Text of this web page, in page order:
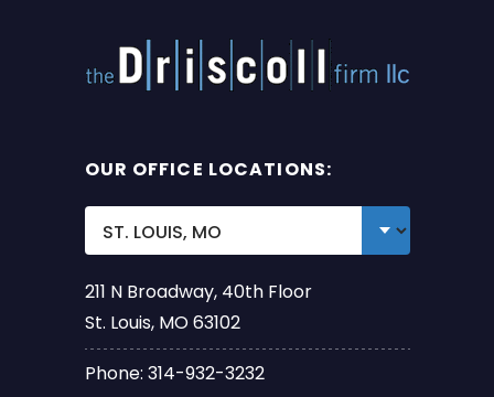
OUR OFFICE LOCATIONS:
211 N Broadway, 40th Floor
St. Louis, MO 63102
Phone: 314-932-3232